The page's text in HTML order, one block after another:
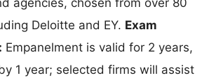
agencies, chosen from over 80
Deloitte and EY. Exam
Empanelment is valid for 2 years,
1 year; selected firms will assist